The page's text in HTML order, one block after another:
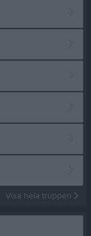
Visa hela truppen